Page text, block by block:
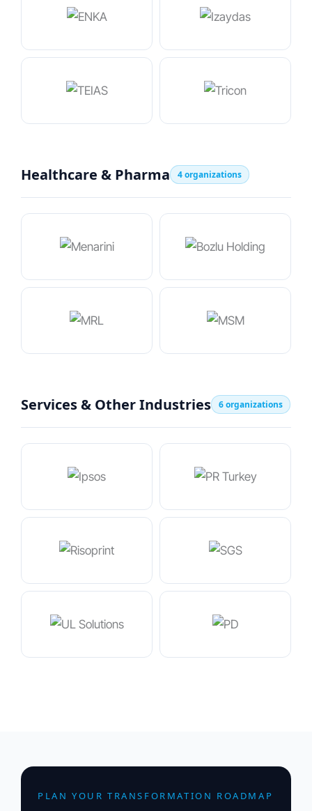
Healthcare & Pharma 4 organizations
Services & Other Industries 6 organizations
PLAN YOUR TRANSFORMATION ROADMAP